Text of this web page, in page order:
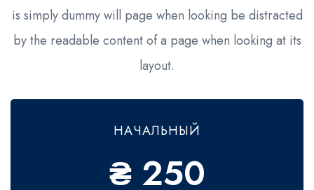
is simply dummy will page when looking be distracted
by the readable content of a page when looking at its
layout.
НАЧАЛЬНЫЙ
₴ 250